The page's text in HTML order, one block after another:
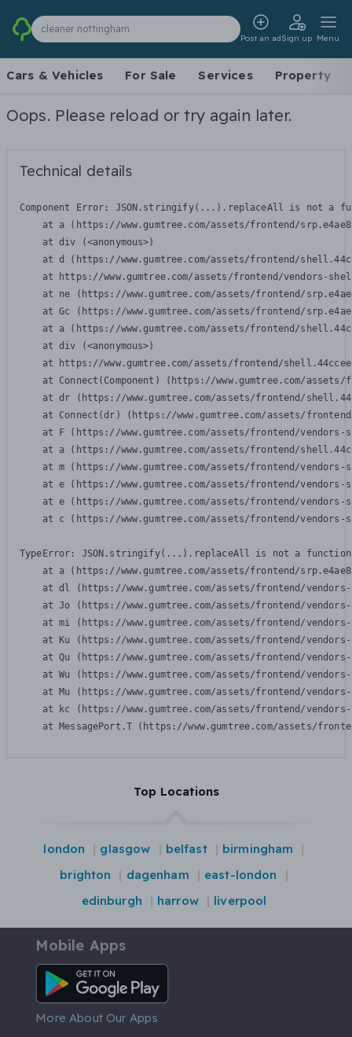
cleaner nottingham
Post an adSign up Menu
Cars & Vehicles For Sale Services Property
Oops. Please reload or try again later.
Technical details
Component Error: JSON.stringify(...).replaceAll is not a
at a (https://www.gumtree.com/assets/frontend/
    at div (<anonymous>)
at d (https://www.gumtree.com/assets/frontend/
at https://www.gumtree.com/assets/frontend/vendors-
at ne (https://www.gumtree.com/assets/frontend/
at Gc (https://www.gumtree.com/assets/frontend/
at a (https://www.gumtree.com/assets/frontend/
    at div (<anonymous>)
at https://www.gumtree.com/assets/frontend/
at Connect(Component) (https://www.gumtree.com/
at dr (https://www.gumtree.com/assets/frontend/
at Connect(dr) (https://www.gumtree.com/assets/
at F (https://www.gumtree.com/assets/frontend/
at a (https://www.gumtree.com/assets/frontend/
at m (https://www.gumtree.com/assets/frontend/
at e (https://www.gumtree.com/assets/frontend/
at e (https://www.gumtree.com/assets/frontend/
at c (https://www.gumtree.com/assets/frontend/
TypeError: JSON.stringify(...).replaceAll is not a function
at a (https://www.gumtree.com/assets/frontend/
at dl (https://www.gumtree.com/assets/frontend/
at Jo (https://www.gumtree.com/assets/frontend/
at mi (https://www.gumtree.com/assets/frontend/
at Ku (https://www.gumtree.com/assets/frontend/
at Qu (https://www.gumtree.com/assets/frontend/
at Wu (https://www.gumtree.com/assets/frontend/
at Mu (https://www.gumtree.com/assets/frontend/
at kc (https://www.gumtree.com/assets/frontend/
at MessagePort.T (https://www.gumtree.com/assets/
Top Locations
london glasgow belfast
birmingham
brighton
dagenham
east-london
edinburgh
harrow liverpool
Mobile Apps
Android App
More About Our Apps